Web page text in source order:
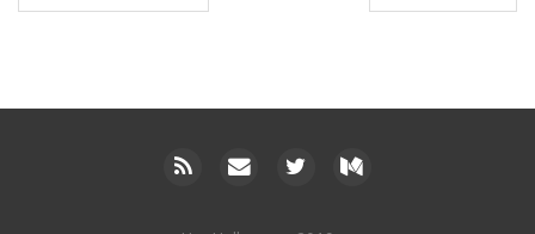
RSS
Email
Twitter